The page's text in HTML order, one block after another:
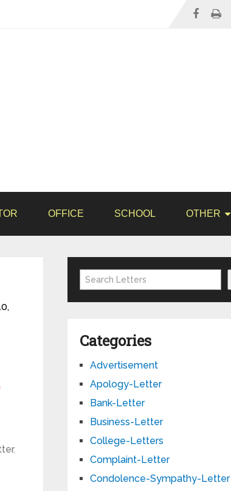
OFFICE SCHOOL OTHER
,
Search
Categories
Advertisement
Apology-Letter
Bank-Letter
Business-Letter
College-Letters
Complaint-Letter
Condolence-Sympathy-Letter